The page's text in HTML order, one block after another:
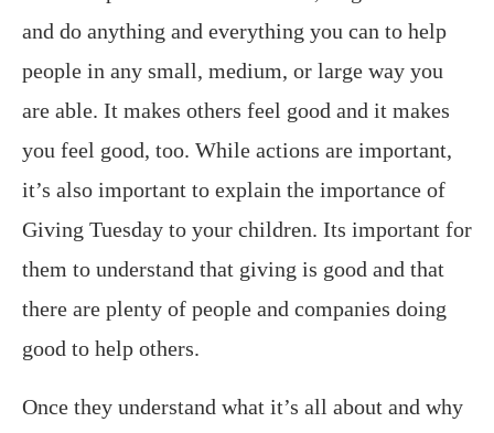
and do anything and everything you can to help
people in any small, medium, or large way you
are able. It makes others feel good and it makes
you feel good, too. While actions are important,
it’s also important to explain the importance of
Giving Tuesday to your children. Its important for
them to understand that giving is good and that
there are plenty of people and companies doing
good to help others.
Once they understand what it’s all about and why